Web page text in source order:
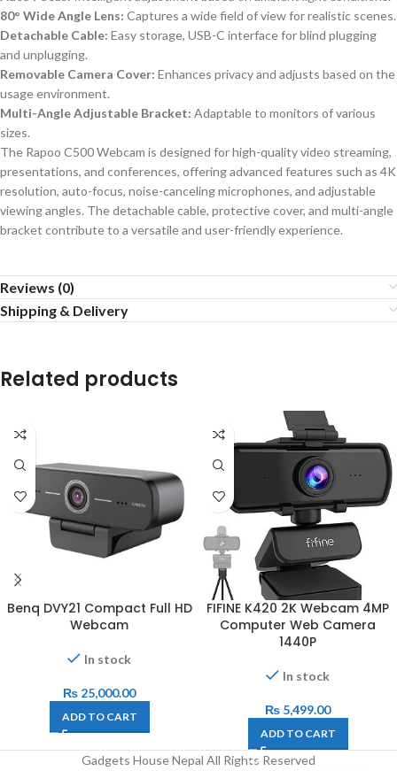
80° Wide Angle Lens: Captures a wide field of view for realistic scenes.
Detachable Cable: Easy storage, USB-C interface for blind plugging
and unplugging.
Removable Camera Cover: Enhances privacy and adjusts based on the
usage environment.
Multi-Angle Adjustable Bracket: Adaptable to monitors of various
sizes.
The Rapoo C500 Webcam is designed for high-quality video streaming,
presentations, and conferences, offering advanced features such as 4K
resolution, auto-focus, noise-canceling microphones, and adjustable
viewing angles. The detachable cable, protective cover, and multi-angle
bracket contribute to a versatile and user-friendly experience.
Reviews (0)
Shipping & Delivery
Related products
Benq DVY21 Compact Full HD
Webcam
In stock
₨ 25,000.00
ADD TO CART
FIFINE K420 2K Webcam 4MP
Computer Web Camera
1440P
In stock
₨ 5,499.00
ADD TO CART
Gadgets House Nepal All Rights Reserved